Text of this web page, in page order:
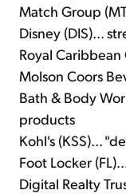
Match Group
Disney (DIS)...
Royal Caribbean
Molson Coors
Bath & Body
products
Kohl's (KSS)...
Foot Locker
Digital Realty